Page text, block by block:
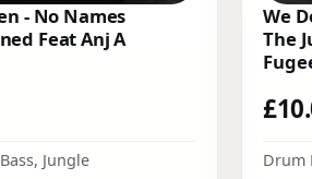
- No Names
Feat Anj A
, Jungle
We
The
£
Drum